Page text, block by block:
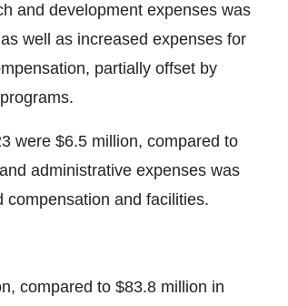
and development expenses was
well as increased expenses for
partially offset by
were $6.5 million, compared to
administrative expenses was
compensation and facilities.
compared to $83.8 million in